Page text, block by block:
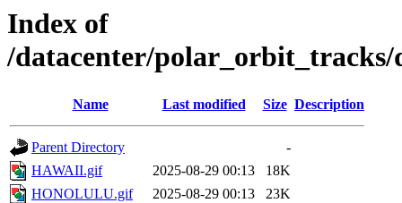
Index of
/datacenter/polar_orbit_tracks/
Name Last modified Size Description
Parent Directory
-
HAWAII.gif
2025-08-29 00:13
18K
HONOLULU.gif
2025-08-29 00:13
23K